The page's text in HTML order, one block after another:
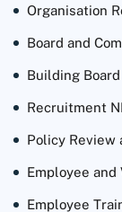
Organisation
Board and
Building
Recruitment
Policy Review
Employee
Employee